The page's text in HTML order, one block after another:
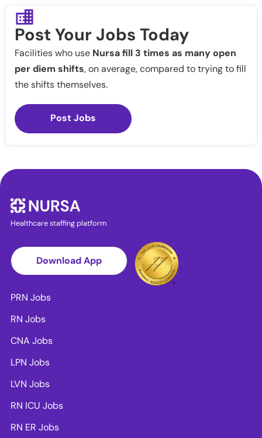
Post Your Jobs Today
Facilities who use Nursa fill 3 times as many open
per diem shifts, on average, compared to trying to fill
the shifts themselves.
Post Jobs
Healthcare staffing platform
Download App
PRN Jobs
RN Jobs
CNA Jobs
LPN Jobs
LVN Jobs
RN ICU Jobs
RN ER Jobs